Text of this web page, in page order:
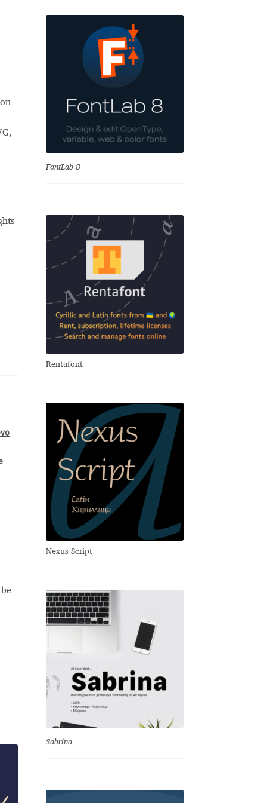
FontLab 8
Rentafont
Nexus Script
Sabrina